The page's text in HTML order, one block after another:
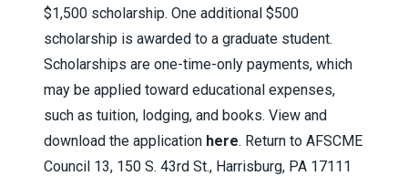
$1,500 scholarship. One additional $500
scholarship is awarded to a graduate student.
Scholarships are one-time-only payments, which
may be applied toward educational expenses,
such as tuition, lodging, and books. View and
download the application here. Return to AFSCME
Council 13, 150 S. 43rd St., Harrisburg, PA 17111